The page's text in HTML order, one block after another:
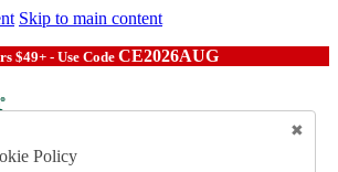
Skip to main content
$49+ - Use CodeCE2026AUG
Policy